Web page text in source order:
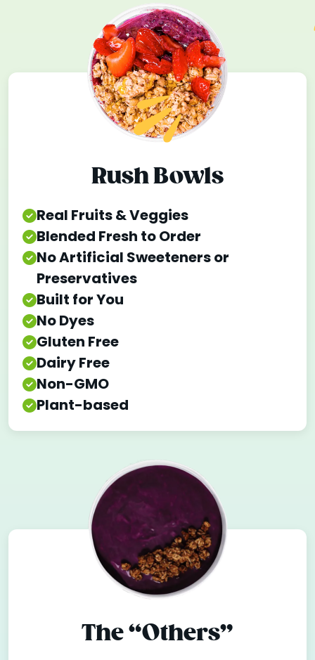
Rush Bowls
Real Fruits & Veggies
Blended Fresh to Order
No Artificial Sweeteners or
Preservatives
Built for You
No Dyes
Gluten Free
Dairy Free
Non-GMO
Plant-based
The “Others”